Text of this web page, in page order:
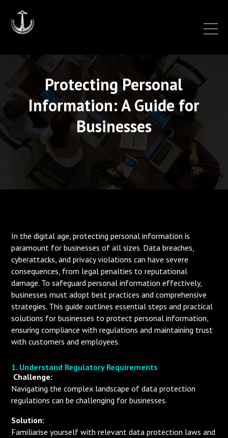
Protecting Personal
Information: A Guide for
Businesses
In the digital age, protecting personal information is
paramount for businesses of all sizes. Data breaches,
cyberattacks, and privacy violations can have severe
consequences, from legal penalties to reputational
damage. To safeguard personal information effectively,
businesses must adopt best practices and comprehensive
strategies. This guide outlines essential steps and practical
solutions for businesses to protect personal information,
ensuring compliance with regulations and maintaining trust
with customers and employees.
1. Understand Regulatory Requirements
Challenge:
Navigating the complex landscape of data protection
regulations can be challenging for businesses.
Solution:
Familiarise yourself with relevant data protection laws and